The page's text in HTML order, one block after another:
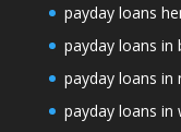
payday loans
payday loans in
payday loans in
payday loans in